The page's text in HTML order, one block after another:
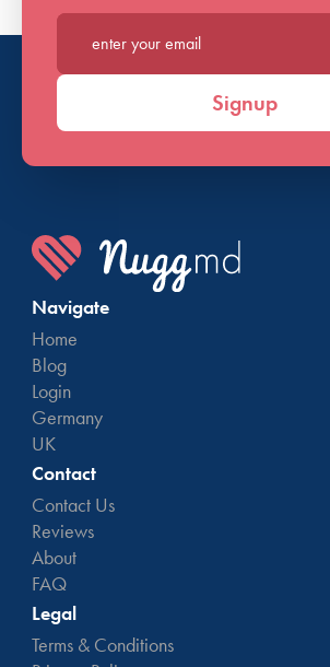
Enter your email*
Signup
Navigate
Home
Blog
Login
Germany
UK
Contact
Contact Us
Reviews
About
FAQ
Legal
Terms & Conditions